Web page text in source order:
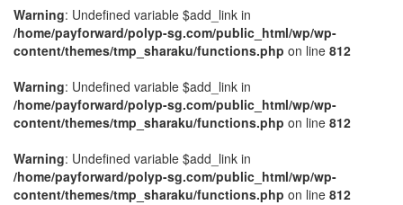
Warning: Undefined variable $add_link in
/home/payforward/polyp-sg.com/public_html/wp/wp-
content/themes/tmp_sharaku/functions.php on line 812
Warning: Undefined variable $add_link in
/home/payforward/polyp-sg.com/public_html/wp/wp-
content/themes/tmp_sharaku/functions.php on line 812
Warning: Undefined variable $add_link in
/home/payforward/polyp-sg.com/public_html/wp/wp-
content/themes/tmp_sharaku/functions.php on line 812